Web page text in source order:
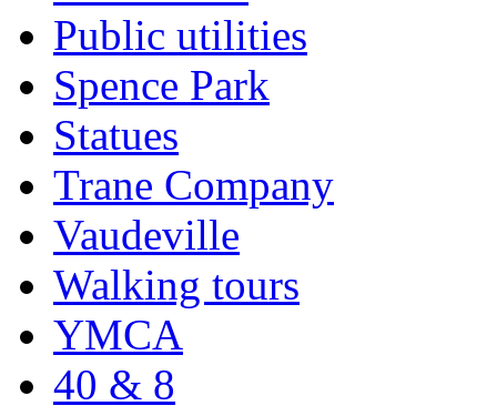
Public utilities
Spence Park
Statues
Trane Company
Vaudeville
Walking tours
YMCA
40 & 8